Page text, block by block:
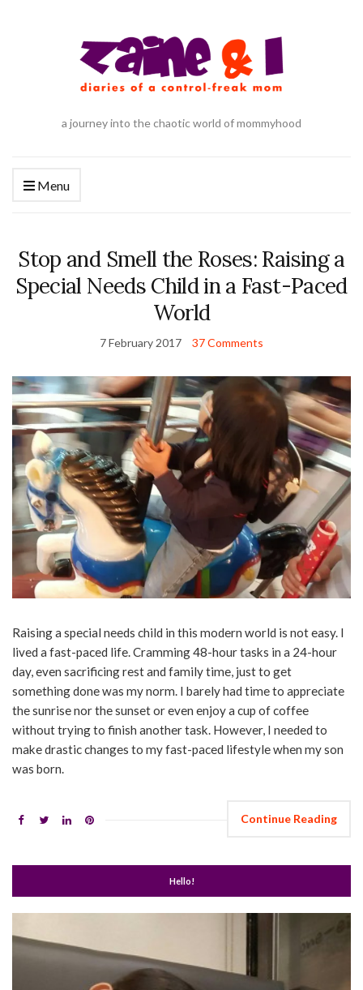
a journey into the chaotic world of mommyhood
Menu
Stop and Smell the Roses: Raising a
Special Needs Child in a Fast-Paced
World
7 February 2017 37 Comments
Raising a special needs child in this modern world is not easy. I
lived a fast-paced life. Cramming 48-hour tasks in a 24-hour
day, even sacrificing rest and family time, just to get
something done was my norm. I barely had time to appreciate
the sunrise nor the sunset or even enjoy a cup of coffee
without trying to finish another task. However, I needed to
make drastic changes to my fast-paced lifestyle when my son
was born.
Continue Reading
Hello!